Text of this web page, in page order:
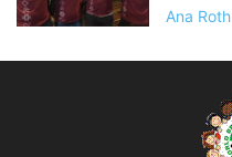
Ana Roth